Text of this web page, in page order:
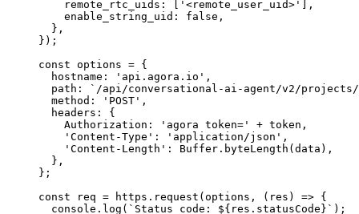
    remote_rtc_uids: [
'<remote_user_uid>' ],
    enable_string_uid:
false ,
  },
});
const options = {
  hostname:
'api.agora.io' ,
  path:
`/api/conversational-ai-agent/v2/
  method:
'POST' ,
  headers: {
    Authorization:
'agora token=' + token,
    'Content-Type'
: 'application/json' ,
    'Content-Length'
: Buffer. byteLength (data),
  },
};
const req = https. request (options, ( res ) => {
  console.
log ( `Status code: ${ res . statusCode}` );